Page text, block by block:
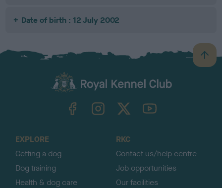
Date of birth : 12 July 2002
B
a
TheKennelClubUK on YouTube
EXPLORE
Getting a dog
Dog training
Health & dog care
RKC
Contact us/help centre
Job opportunities
Our facilities